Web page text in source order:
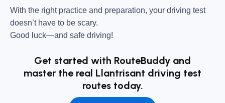
With the right practice and preparation, your driving test
doesn’t have to be scary.
Good luck—and safe driving!
Get started with RouteBuddy and
master the real Llantrisant driving test
routes today.